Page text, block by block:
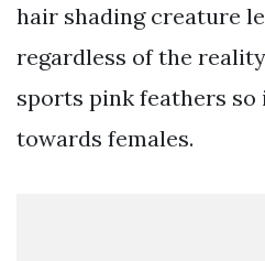
hair shading creature
regardless of the
sports pink feathers
towards females.